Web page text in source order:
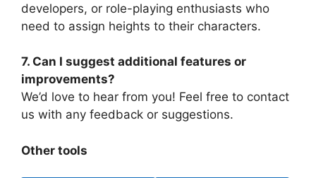
developers, or role-playing enthusiasts who
need to assign heights to their characters.
7. Can I suggest additional features or
improvements?
We’d love to hear from you! Feel free to contact
us with any feedback or suggestions.
Other tools